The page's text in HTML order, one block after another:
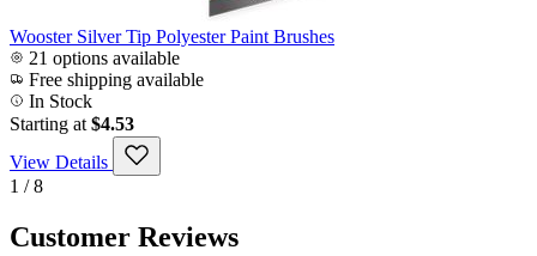
Wooster Silver Tip Polyester Paint Brushes
21 options available
Free shipping available
In Stock
Starting at $4.53
View Details
1 / 8
Customer Reviews